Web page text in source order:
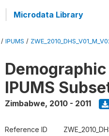
Microdata Library
/ IPUMS /
IPUMS
Zimbabwe, 2010 - 2011
Reference ID